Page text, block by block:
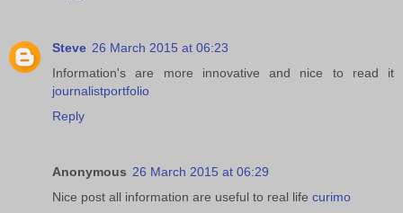
Steve 26 March 2015 at 06:23
Information's are more innovative and nice to read it
journalistportfolio
Reply
Anonymous 26 March 2015 at 06:29
Nice post all information are useful to real life curimo